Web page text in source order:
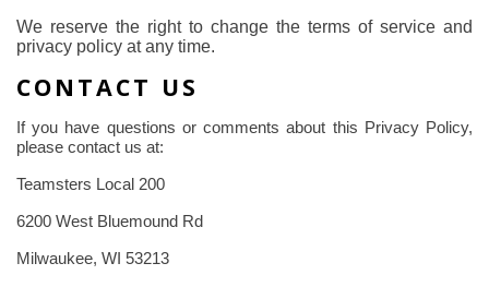
We reserve the right to change the terms of service and
privacy policy at any time.
CONTACT US
If you have questions or comments about this Privacy Policy,
please contact us at:
Teamsters Local 200
6200 West Bluemound Rd
Milwaukee, WI 53213